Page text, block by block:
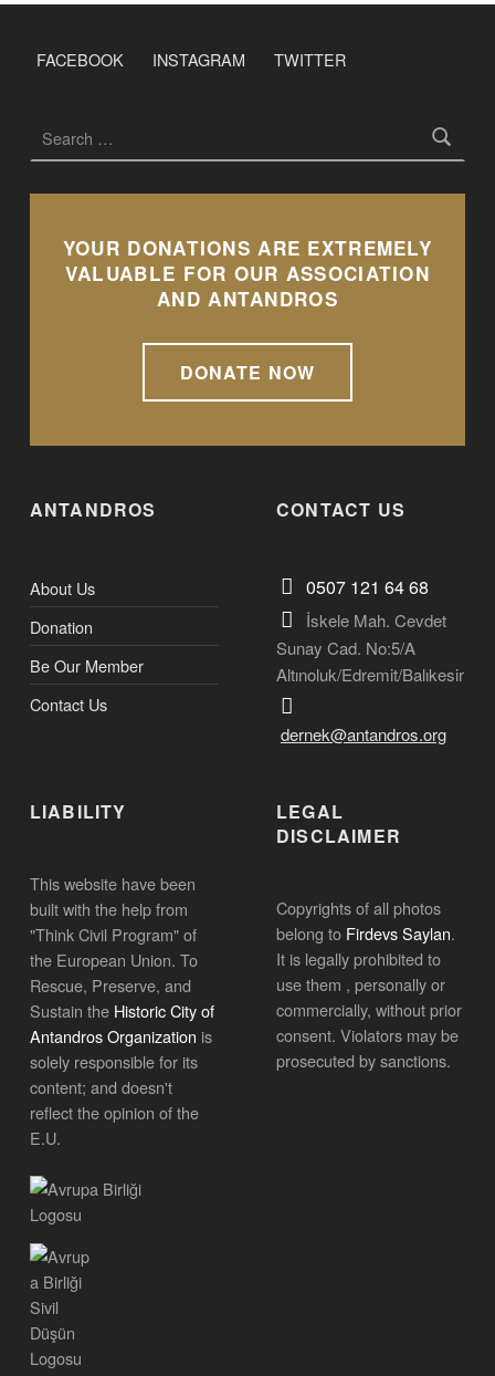
FACEBOOK INSTAGRAM TWITTER
YOUR DONATIONS ARE EXTREMELY
VALUABLE FOR OUR ASSOCIATION
AND ANTANDROS
DONATE NOW
ANTANDROS
About Us
Donation
Be Our Member
Contact Us
CONTACT US
0507 121 64 68
İskele Mah. Cevdet
Sunay Cad. No:5/A
Altınoluk/Edremit/Balıkesir
dernek@antandros.org
LIABILITY
This website have been
built with the help from
"Think Civil Program" of
the European Union. To
Rescue, Preserve, and
Sustain the Historic City of
Antandros Organization is
solely responsible for its
content; and doesn't
reflect the opinion of the
E.U.
LEGAL
DISCLAIMER
Copyrights of all photos
belong to Firdevs Saylan.
It is legally prohibited to
use them , personally or
commercially, without prior
consent. Violators may be
prosecuted by sanctions.